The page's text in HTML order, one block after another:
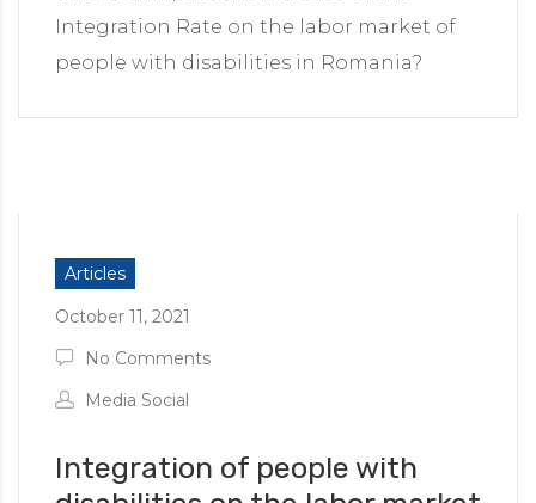
Integration Rate on the labor market of
people with disabilities in Romania?
Articles
October 11, 2021
No Comments
Media Social
Integration of people with